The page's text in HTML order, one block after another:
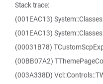
Stack trace:
(001EAC13)
(001EAC13)
(00031B78)
(00BB07A2)
(003A338D)